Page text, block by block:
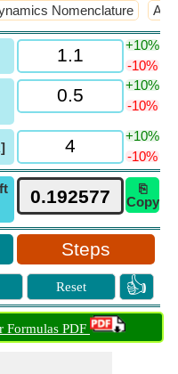
Nomenclature
+10%
-10%
+10%
-10%
+10%
-10%
⎘
Copy
Steps
Reset 👍
Formulas PDF